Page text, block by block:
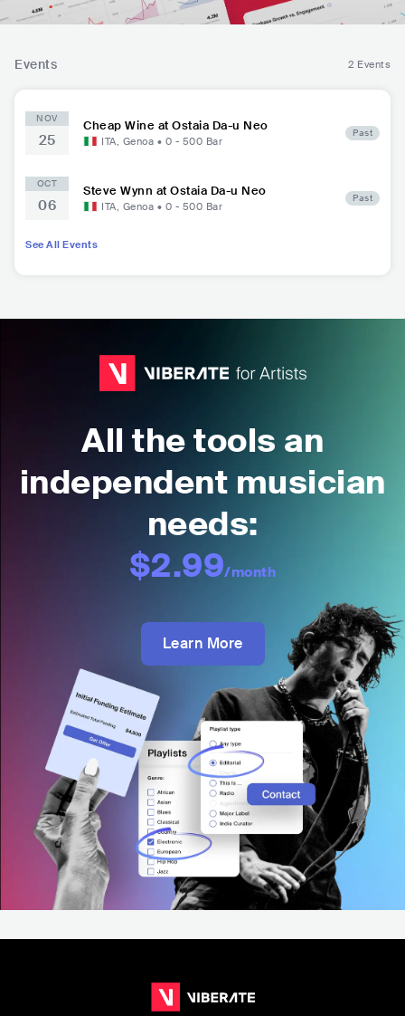
Events 2 Events
NOV
25
Cheap Wine at Ostaia Da-u Neo
ITA, Genoa • 0 - 500 Bar
Past
OCT
06
Steve Wynn at Ostaia Da-u Neo
ITA, Genoa • 0 - 500 Bar
Past
See All Events
All the tools an
independent musician
needs:
$2.99/month
Learn More